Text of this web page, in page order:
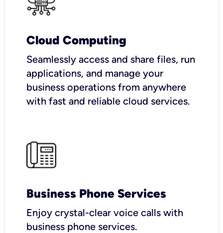
Cloud Computing
Seamlessly access and share files, run
applications, and manage your
business operations from anywhere
with fast and reliable cloud services.
Business Phone Services
Enjoy crystal-clear voice calls with
business phone services.